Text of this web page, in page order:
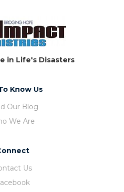
in Life's Disasters
Know Us
Our Blog
We Are
Us